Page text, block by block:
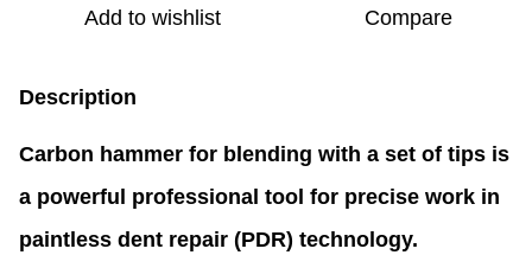
Add to wishlist Compare
Description
Carbon hammer for blending with a set of tips is
a powerful professional tool for precise work in
paintless dent repair (PDR) technology.